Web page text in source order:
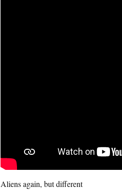
Aliens again, but different